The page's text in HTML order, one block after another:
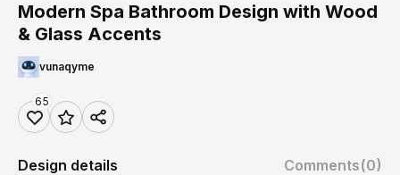
Modern Spa Bathroom Design with Wood
& Glass Accents
vunaqyme
65
Design details Comments(0)